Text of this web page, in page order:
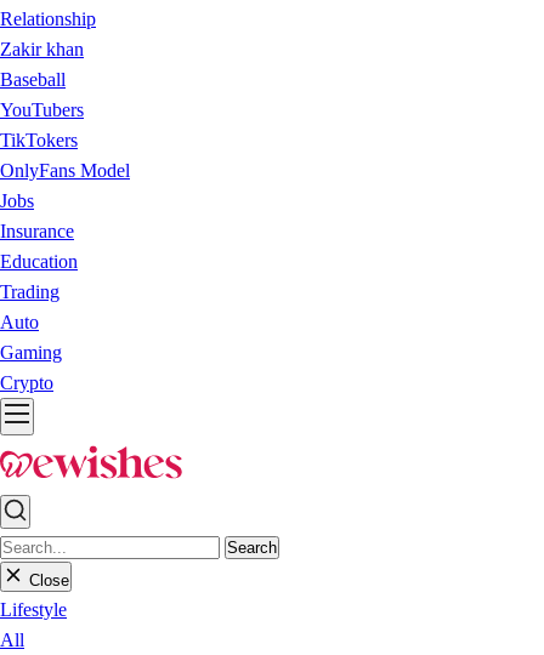
Relationship
Zakir khan
Baseball
YouTubers
TikTokers
OnlyFans Model
Jobs
Insurance
Education
Trading
Auto
Gaming
Crypto
Search
Close
Lifestyle
All